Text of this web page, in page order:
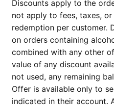
Discounts apply to the
not apply to fees, taxes,
redemption per customer.
on orders containing
combined with any other
value of any discount
not used, any remaining
Offer is available only to
indicated in their account.